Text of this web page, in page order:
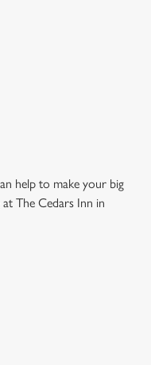
help to make your big
The Cedars Inn in